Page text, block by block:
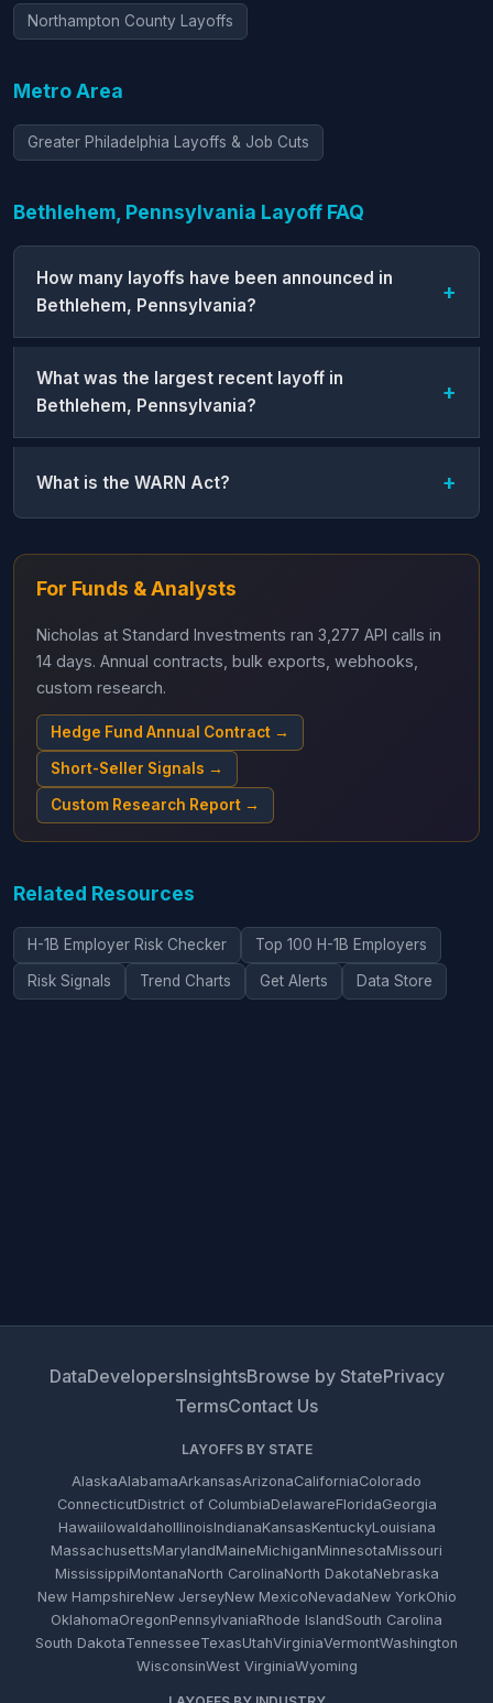
Northampton County Layoffs
Metro Area
Greater Philadelphia Layoffs & Job Cuts
Bethlehem, Pennsylvania Layoff FAQ
How many layoffs have been announced in
Bethlehem, Pennsylvania?
What was the largest recent layoff in
Bethlehem, Pennsylvania?
What is the WARN Act?
For Funds & Analysts
Nicholas at Standard Investments ran 3,277 API calls in
14 days. Annual contracts, bulk exports, webhooks,
custom research.
Hedge Fund Annual Contract →
Short-Seller Signals →
Custom Research Report →
Related Resources
H-1B Employer Risk Checker Top 100 H-1B Employers
Risk Signals Trend Charts Get Alerts Data Store
DataDevelopersInsightsBrowse by StatePrivacy
TermsContact Us
LAYOFFS BY STATE
AlaskaAlabamaArkansasArizonaCaliforniaColorado
ConnecticutDistrict of ColumbiaDelawareFloridaGeorgia
HawaiiIowaIdahoIllinoisIndianaKansasKentuckyLouisiana
MassachusettsMarylandMaineMichiganMinnesotaMissouri
MississippiMontanaNorth CarolinaNorth DakotaNebraska
New HampshireNew JerseyNew MexicoNevadaNew YorkOhio
OklahomaOregonPennsylvaniaRhode IslandSouth Carolina
South DakotaTennesseeTexasUtahVirginiaVermontWashington
WisconsinWest VirginiaWyoming